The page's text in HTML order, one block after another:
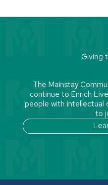
Giving
The Mainstay
continue to Enrich
people with intellectual
to